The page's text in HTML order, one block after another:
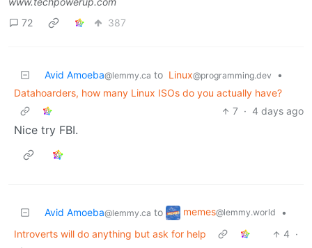
72
387
Avid Amoeba@lemmy.ca to Linux@programming.dev
•
Datahoarders, how many Linux ISOs do you actually have?
7 · 4 days ago
Nice try FBI.
Avid Amoeba@lemmy.ca to memes@lemmy.world
•
Introverts will do anything but ask for help
4 ·